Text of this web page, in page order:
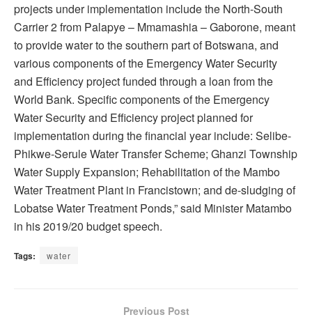
projects under implementation include the North-South
Carrier 2 from Palapye – Mmamashia – Gaborone, meant
to provide water to the southern part of Botswana, and
various components of the Emergency Water Security
and Efficiency project funded through a loan from the
World Bank. Specific components of the Emergency
Water Security and Efficiency project planned for
implementation during the financial year include: Selibe-
Phikwe-Serule Water Transfer Scheme; Ghanzi Township
Water Supply Expansion; Rehabilitation of the Mambo
Water Treatment Plant in Francistown; and de-sludging of
Lobatse Water Treatment Ponds,” said Minister Matambo
in his 2019/20 budget speech.
Tags: water
Previous Post